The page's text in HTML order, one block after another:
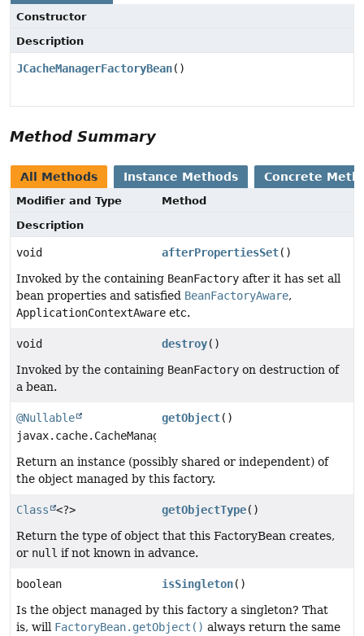
Constructor
Description
JCacheManagerFactoryBean()
Method Summary
All Methods Instance Methods Concrete
Modifier and Type
Method
Description
void afterPropertiesSet()
Invoked by the containing BeanFactory after it has set all
bean properties and satisfied BeanFactoryAware,
ApplicationContextAware etc.
void destroy()
Invoked by the containing BeanFactory on destruction of
a bean.
@Nullable
javax.cache.CacheManager
getObject()
Return an instance (possibly shared or independent) of
the object managed by this factory.
Class <?> getObjectType()
Return the type of object that this FactoryBean creates,
or null if not known in advance.
boolean isSingleton()
Is the object managed by this factory a singleton? That
is, will FactoryBean.getObject() always return the same